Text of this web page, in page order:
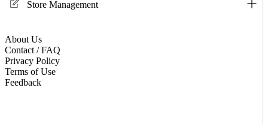
Store Management
About Us
Contact / FAQ
Privacy Policy
Terms of Use
Feedback